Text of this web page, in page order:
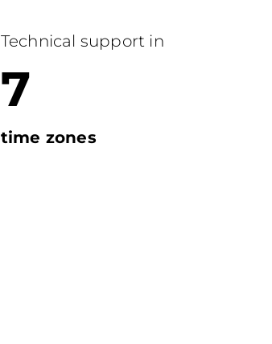
Technical support in
7
time zones